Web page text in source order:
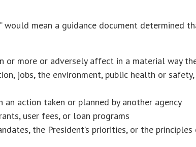
would mean a guidance document determined
or more or adversely affect in a material way
jobs, the environment, public health or
action taken or planned by another agency
user fees, or loan programs
the President’s priorities, or the